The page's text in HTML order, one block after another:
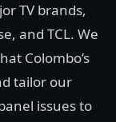
TV brands,
and TCL. We
Colombo’s
tailor our
issues to